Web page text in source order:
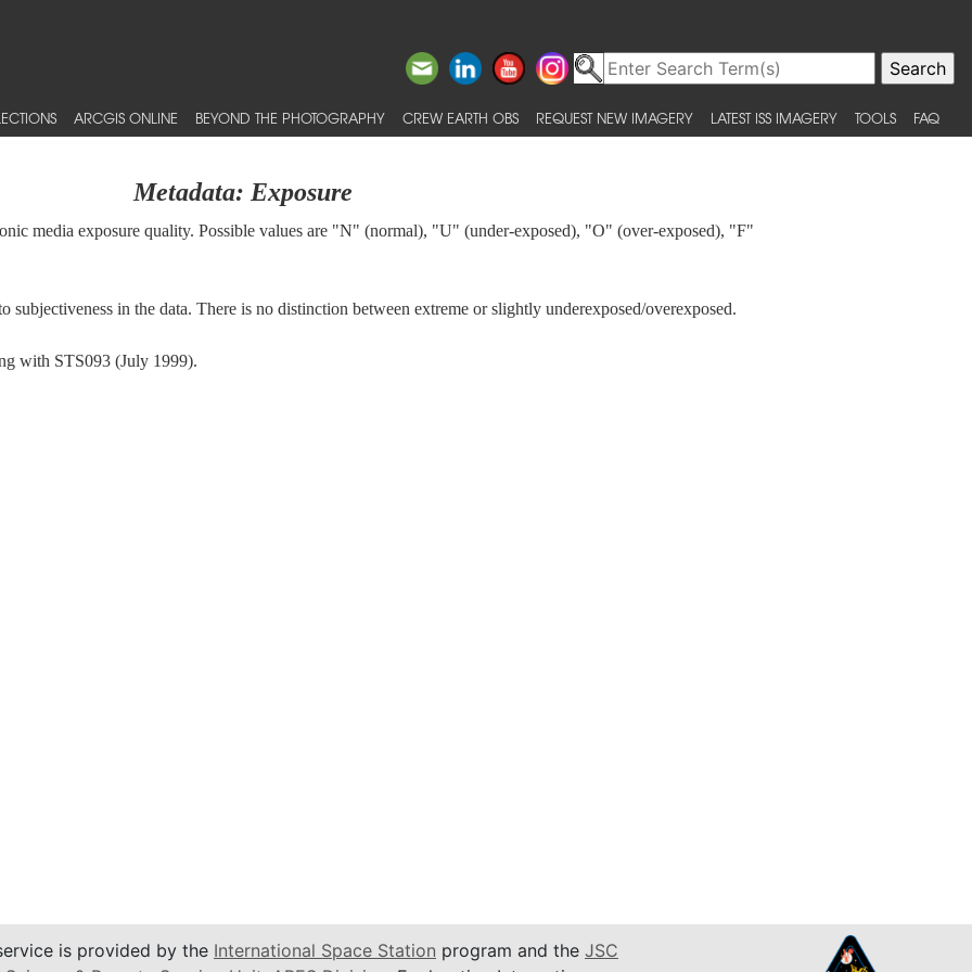
ARCGIS ONLINE BEYOND THE PHOTOGRAPHY CREW EARTH OBS REQUEST NEW IMAGERY LATEST ISS IMAGERY TOOLS FAQ
Metadata: Exposure
media exposure quality. Possible values are "N" (normal), "U" (under-exposed), "O" (over-exposed), "F"
subjectiveness in the data. There is no distinction between extreme or slightly underexposed/overexposed.
with STS093 (July 1999).
is provided by the International Space Station program and the JSC